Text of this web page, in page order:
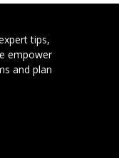
tips,
empower
and plan